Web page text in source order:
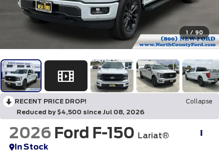
1 / 90
RECENT PRICE DROP!
Collapse
Reduced by $4,500 since Jul 08, 2026
2026 Ford F-150 Lariat®
In Stock